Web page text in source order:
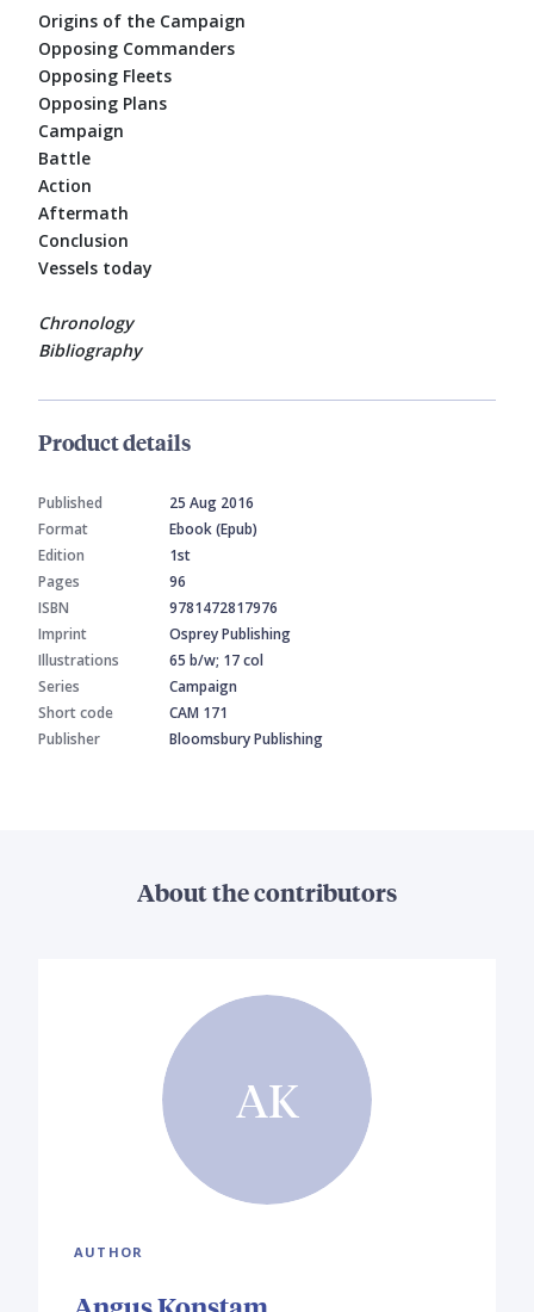
Origins of the Campaign
Opposing Commanders
Opposing Fleets
Opposing Plans
Campaign
Battle
Action
Aftermath
Conclusion
Vessels today
Chronology
Bibliography
Product details
Published
25 Aug 2016
Format
Ebook (Epub)
Edition
1st
Pages
96
ISBN
9781472817976
Imprint
Osprey Publishing
Illustrations
65 b/w; 17 col
Series
Campaign
Short code
CAM 171
Publisher
Bloomsbury Publishing
About the contributors
AK
AUTHOR